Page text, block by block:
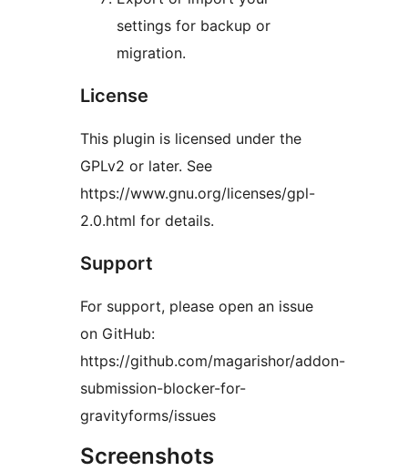
settings for backup or
migration.
License
This plugin is licensed under the
GPLv2 or later. See
https://www.gnu.org/licenses/gpl-
2.0.html for details.
Support
For support, please open an issue
on GitHub:
https://github.com/magarishor/addon-
submission-blocker-for-
gravityforms/issues
Screenshots